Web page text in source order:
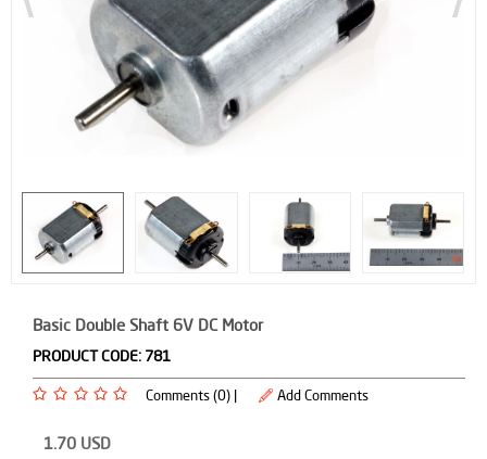
Basic Double Shaft 6V DC Motor
PRODUCT CODE: 781
Comments (0) | Add Comments
1.70 USD